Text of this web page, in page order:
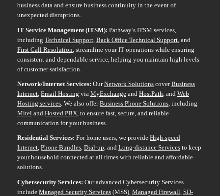
business data and ensure business continuity in the event of
unexpected disruptions.
IT Service Management (ITSM): Pathway’s ITSM services
including Technical Support Back Office Technical Support , and
First Call Resolution , streamline your IT operations while ensuring
consistent and dependable service, helping you maintain high levels
of customer satisfaction.
Network/Internet Services: OurNetwork Solutions coverBusiness
Internet, Email Hosting via MyExchange and HostPath, and Web
Hosting services. We also offerBusiness Phone Solutions, including
Mitel and Hosted PBX, to ensure fast, secure, and reliable
communication for your business.
Residential Services: For home users, we provide High-speed
Internet, Phone Bundles, Dial-up, and Long-distance Services to keep
your household connected at all times with reliable and affordable
solutions.
Cybersecurity Services: Our advanced Cybersecurity Services
include Managed Security Services (MSS), Managed Firewall SD-